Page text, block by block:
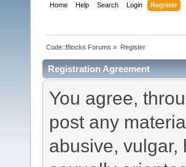
Home Help Search Login Register
Code::Blocks Forums » Register
Registration Agreement
You agree,
post any
abusive, vulgar,